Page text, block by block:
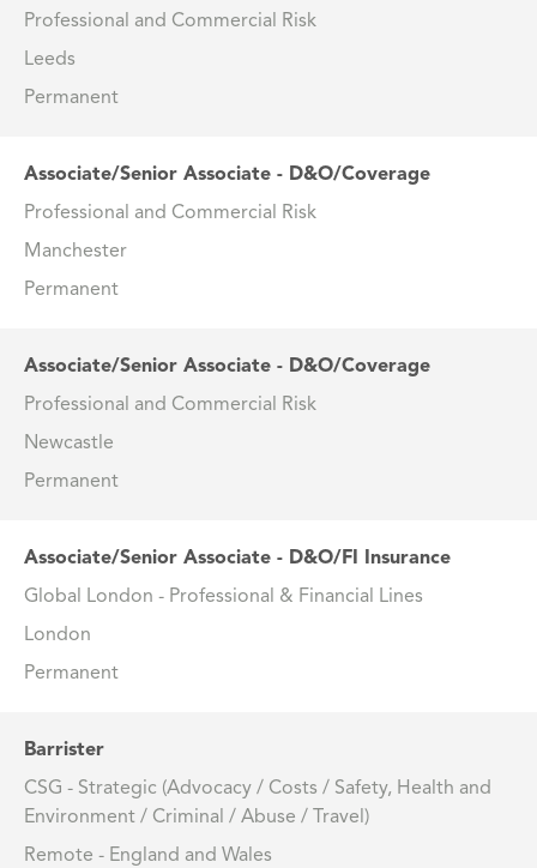
Professional and Commercial Risk
Leeds
Permanent
Associate/Senior Associate - D&O/Coverage
Professional and Commercial Risk
Manchester
Permanent
Associate/Senior Associate - D&O/Coverage
Professional and Commercial Risk
Newcastle
Permanent
Associate/Senior Associate - D&O/FI Insurance
Global London - Professional & Financial Lines
London
Permanent
Barrister
CSG - Strategic (Advocacy / Costs / Safety, Health and
Environment / Criminal / Abuse / Travel)
Remote - England and Wales